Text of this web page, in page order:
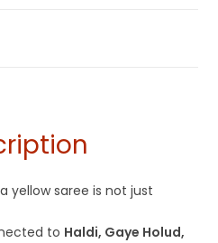
DH-AU64-DJA-54-N14
yellow saree is not just
to Haldi, Gaye Holud,